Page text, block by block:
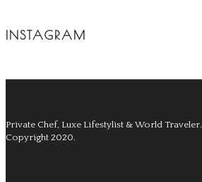
INSTAGRAM
Private Chef, Luxe Lifestylist & World Traveler.
Copyright 2020.